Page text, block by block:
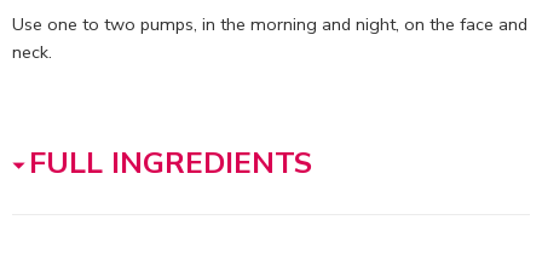
Use one to two pumps, in the morning and night, on the face and
neck.
FULL INGREDIENTS